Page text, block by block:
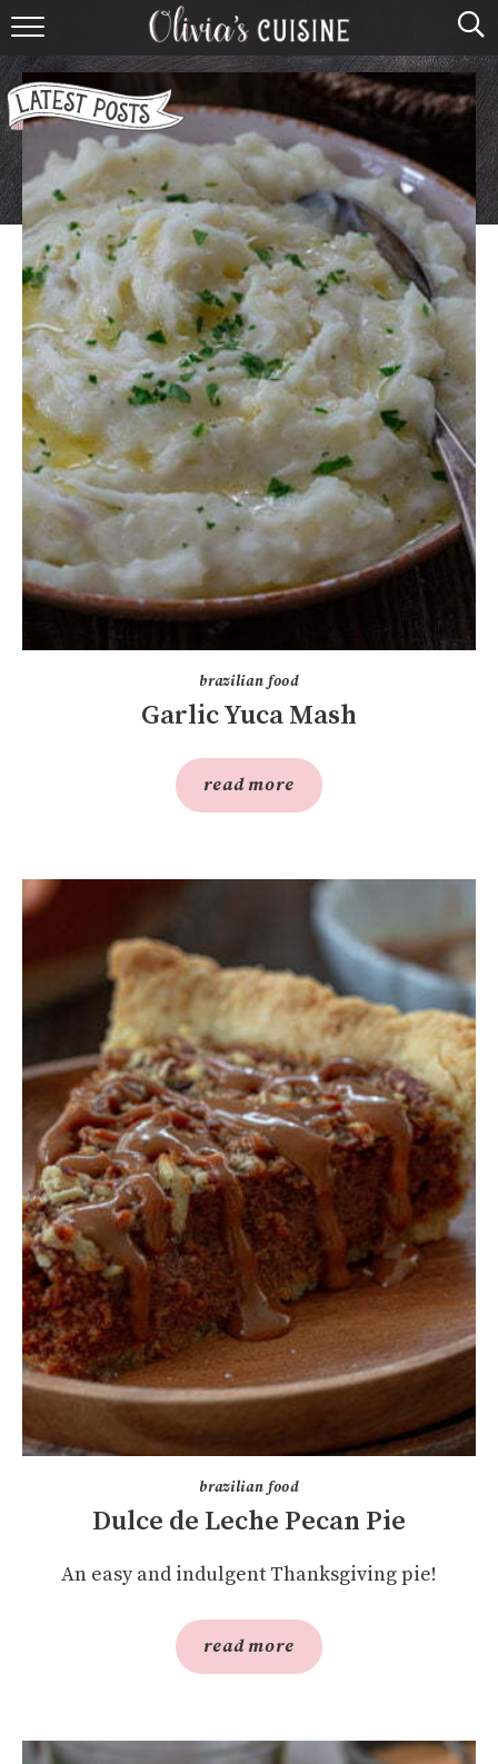
home
about olivia
contact
browse recipes
course
cuisine
holidays
shop
brazilian food
Garlic Yuca Mash
read more
brazilian food
Dulce de Leche Pecan Pie
An easy and indulgent Thanksgiving pie!
read more